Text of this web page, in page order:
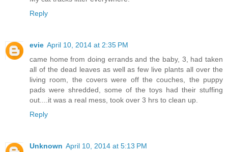
Reply
evie April 10, 2014 at 2:35 PM
came home from doing errands and the baby, 3, had taken
all of the dead leaves as well as few live plants all over the
living room, the covers were off the couches, the puppy
pads were shredded, some of the toys had their stuffing
out....it was a real mess, took over 3 hrs to clean up.
Reply
Unknown April 10, 2014 at 5:13 PM